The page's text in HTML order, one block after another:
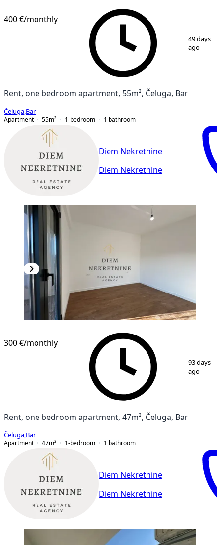
/11
400 €/monthly
49 days
ago
Rent, one bedroom apartment, 55m², Čeluga, Bar
Čeluga Bar
Apartment
55m² 1-bedroom 1 bathroom
Diem Nekretnine
Diem Nekretnine
/12
300 €/monthly
93 days
ago
Rent, one bedroom apartment, 47m², Čeluga, Bar
Čeluga Bar
Apartment
47m² 1-bedroom 1 bathroom
Diem Nekretnine
Diem Nekretnine